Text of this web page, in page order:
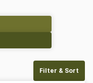
Filter & Sort